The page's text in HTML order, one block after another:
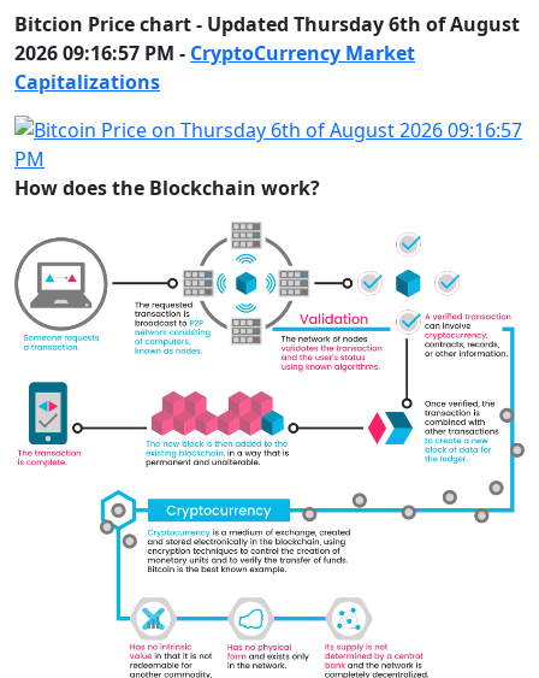
Bitcion Price chart - Updated Thursday 6th of August
2026 09:16:57 PM - CryptoCurrency Market
Capitalizations
How does the Blockchain work?